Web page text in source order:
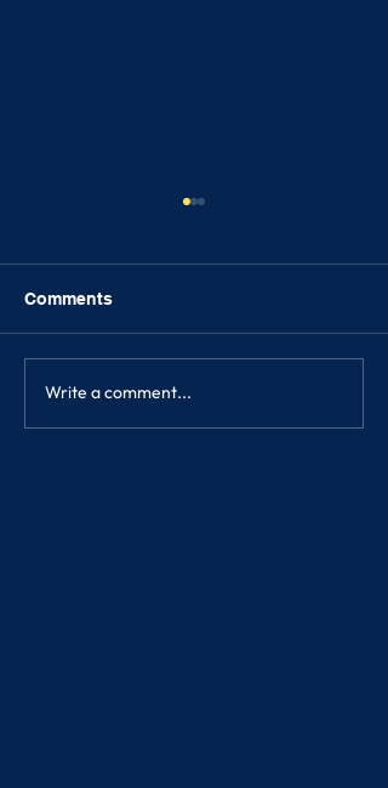
FRIENDSHIPS
Comments
Write a comment...